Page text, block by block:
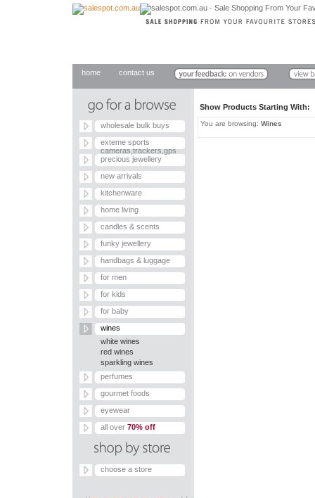
home contact us
wholesale bulk buys
exteme sports
cameras,trackers,gps
precious jewellery
new arrivals
kitchenware
home living
candles & scents
funky jewellery
handbags & luggage
for men
for kids
for baby
wines
white wines
red wines
sparkling wines
perfumes
gourmet foods
eyewear
all over 70% off
choose a store
Show Products Starting
You are browsing: Wines